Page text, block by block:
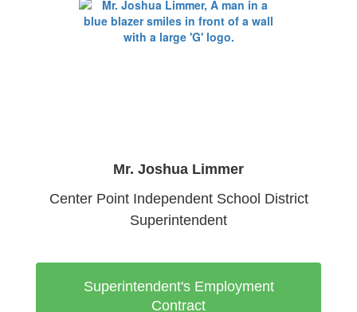
Mr. Joshua Limmer
Center Point Independent School District
Superintendent
Superintendent's Employment
Contract